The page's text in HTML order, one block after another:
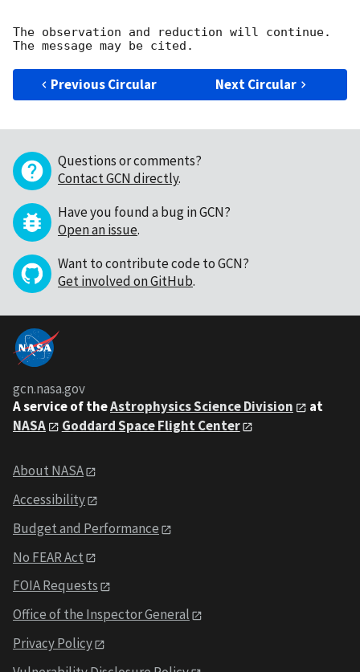
The observation and reduction will continue.
Previous Circular Next Circular
Questions or comments?
Contact GCN directly.
Have you found a bug in GCN?
Open an issue.
Want to contribute code to GCN?
Get involved on GitHub.
gcn.nasa.gov
A service of theAstrophysics Science Division
at
NASA
Goddard Space Flight Center
About NASA
Accessibility
Budget and Performance
No FEAR Act
FOIA Requests
Office of the Inspector General
Privacy Policy